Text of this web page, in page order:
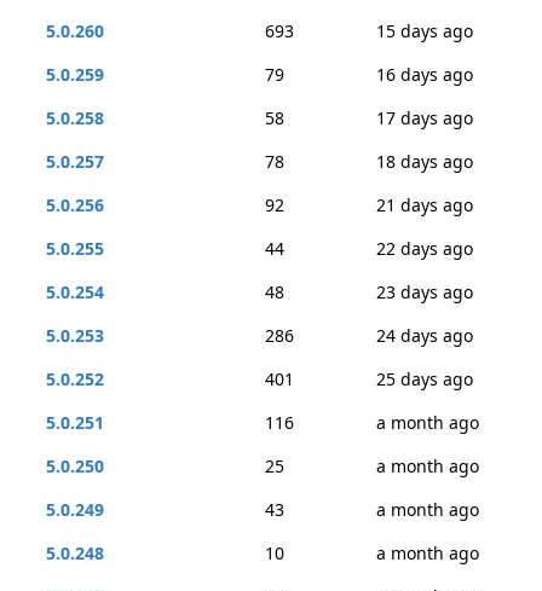
5.0.260
693
15 days ago
5.0.259
79
16 days ago
5.0.258
58
17 days ago
5.0.257
78
18 days ago
5.0.256
92
21 days ago
5.0.255
44
22 days ago
5.0.254
48
23 days ago
5.0.253
286
24 days ago
5.0.252
401
25 days ago
5.0.251
116
a month ago
5.0.250
25
a month ago
5.0.249
43
a month ago
5.0.248
10
a month ago